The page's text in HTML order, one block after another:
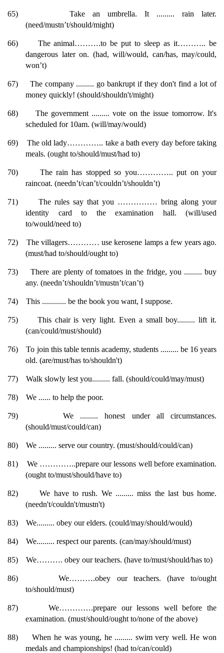
65)
Take an umbrella. It ......... rain later.
(need/mustn’t/should/might)
66)
The animal……….to be put to sleep as it……….. be
dangerous later on. (had, will/would, can/has, may/could,
won’t)
67)
The company ......... go bankrupt if they don't find a lot of
money quickly! (should/shouldn't/might)
68)
The government ......... vote on the issue tomorrow. It's
scheduled for 10am. (will/may/would)
69)
The old lady………….. take a bath every day before taking
meals. (ought to/should/must/had to)
70)
The rain has stopped so you………….. put on your
raincoat. (needn’t/can’t/couldn’t/shouldn’t)
71)
The rules say that you …………… bring along your
identity card to the examination hall. (will/used
to/would/need to)
72)
The villagers………… use kerosene lamps a few years ago.
(must/had to/should/ought to)
73)
There are plenty of tomatoes in the fridge, you ......... buy
any. (needn’t/shouldn’t/mustn’t/can’t)
74) This ............ be the book you want, I suppose.
75)
This chair is very light. Even a small boy......... lift it.
(can/could/must/should)
76)
To join this table tennis academy, students ......... be 16 years
old. (are/must/has to/shouldn't)
77) Walk slowly lest you......... fall. (should/could/may/must)
78) We ...... to help the poor.
79)
We ......... honest under all circumstances.
(should/must/could/can)
80) We ......... serve our country. (must/should/could/can)
81)
We …………..prepare our lessons well before examination.
(ought to/must/should/have to)
82)
We have to rush. We ......... miss the last bus home.
(needn't/couldn't/mustn't)
83) We......... obey our elders. (could/may/should/would)
84) We......... respect our parents. (can/may/should/must)
85) We………. obey our teachers. (have to/must/should/has to)
86)
We……….obey our teachers. (have to/ought
to/should/must)
87)
We………….prepare our lessons well before the
examination. (must/should/ought to/none of the above)
88)
When he was young, he ......... swim very well. He won
medals and championships! (had to/can/could)